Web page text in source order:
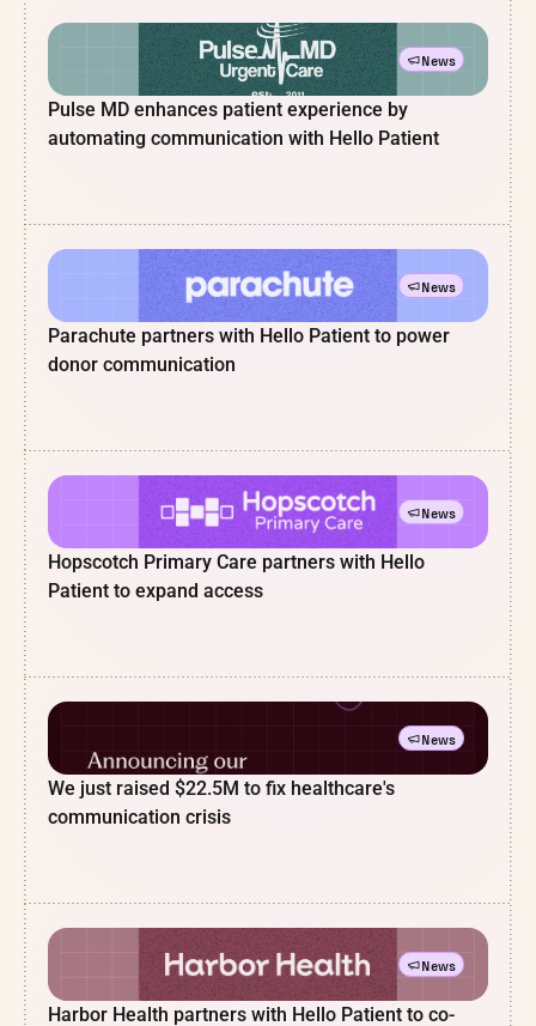
News
Pulse MD enhances patient experience by
automating communication with Hello Patient
News
Parachute partners with Hello Patient to power
donor communication
News
Hopscotch Primary Care partners with Hello
Patient to expand access
News
We just raised $22.5M to fix healthcare's
communication crisis
News
Harbor Health partners with Hello Patient to co-